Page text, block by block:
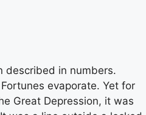
described in numbers.
evaporate. Yet for
Great Depression, it was